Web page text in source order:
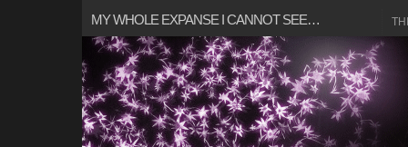
MY WHOLE EXPANSE I CANNOT SEE…